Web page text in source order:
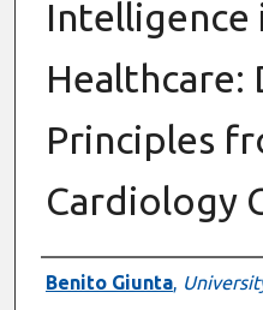
Intelligence
Healthcare:
Principles
Cardiology
Presenter
Benito Giunta,